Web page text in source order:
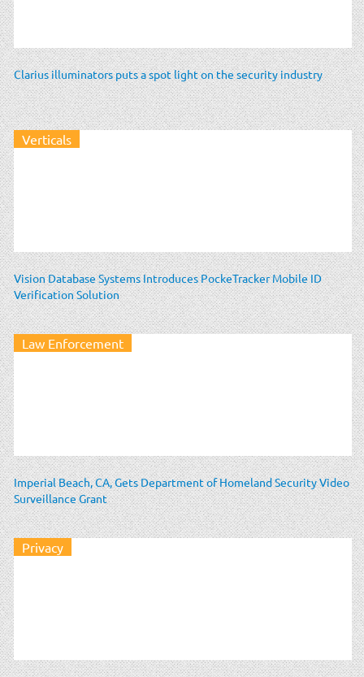
Clarius illuminators puts a spot light on the security industry
Verticals
Vision Database Systems Introduces PockeTracker Mobile ID
Verification Solution
Law Enforcement
Imperial Beach, CA, Gets Department of Homeland Security Video
Surveillance Grant
Privacy